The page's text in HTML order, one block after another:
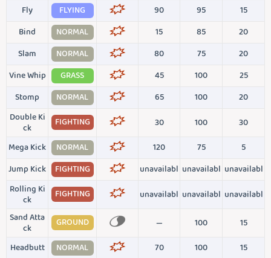
Fly
FLYING 90 95
15
Bind
NORMAL 15 85
20
Slam
NORMAL 80 75
20
Vine Whip
GRASS 45 100
25
Stomp
NORMAL 65 100
20
Double Ki
ck
FIGHTING 30 100
30
Mega Kick
NORMAL 120 75
5
Jump Kick
FIGHTING unavailabl unavailabl unavailabl
Rolling Ki
ck
FIGHTING unavailabl unavailabl unavailabl
Sand Atta
ck
GROUND — 100
15
Headbutt
NORMAL 70 100
15